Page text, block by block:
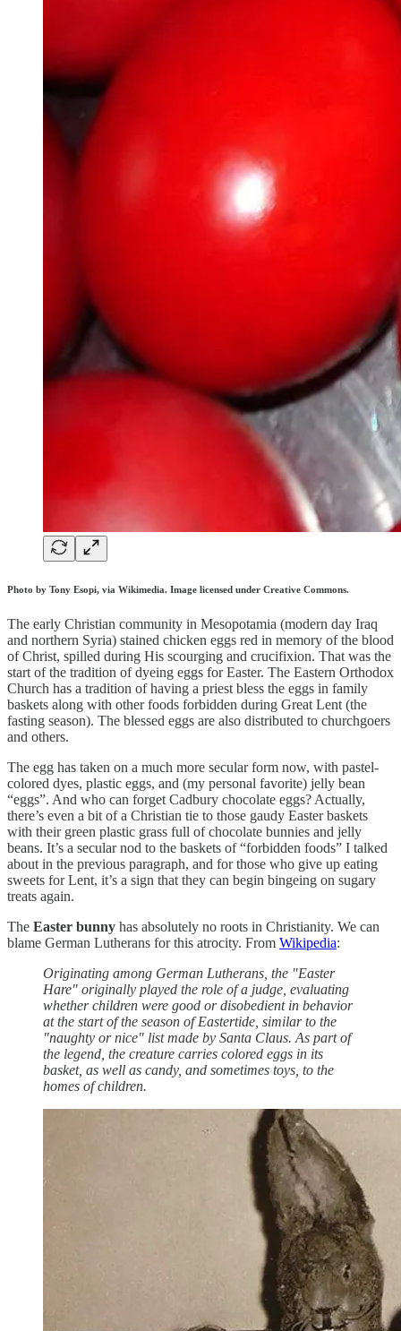
Photo by Tony Esopi, via Wikimedia. Image licensed under Creative Commons.
The early Christian community in Mesopotamia (modern day Iraq
and northern Syria) stained chicken eggs red in memory of the blood
of Christ, spilled during His scourging and crucifixion. That was the
start of the tradition of dyeing eggs for Easter. The Eastern Orthodox
Church has a tradition of having a priest bless the eggs in family
baskets along with other foods forbidden during Great Lent (the
fasting season). The blessed eggs are also distributed to churchgoers
and others.
The egg has taken on a much more secular form now, with pastel-
colored dyes, plastic eggs, and (my personal favorite) jelly bean
“eggs”. And who can forget Cadbury chocolate eggs? Actually,
there’s even a bit of a Christian tie to those gaudy Easter baskets
with their green plastic grass full of chocolate bunnies and jelly
beans. It’s a secular nod to the baskets of “forbidden foods” I talked
about in the previous paragraph, and for those who give up eating
sweets for Lent, it’s a sign that they can begin bingeing on sugary
treats again.
The Easter bunny has absolutely no roots in Christianity. We can
blame German Lutherans for this atrocity. From Wikipedia:
Originating among German Lutherans, the "Easter
Hare" originally played the role of a judge, evaluating
whether children were good or disobedient in behavior
at the start of the season of Eastertide, similar to the
"naughty or nice" list made by Santa Claus. As part of
the legend, the creature carries colored eggs in its
basket, as well as candy, and sometimes toys, to the
homes of children.